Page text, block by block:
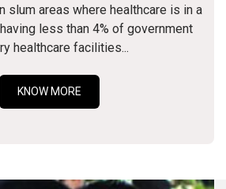
slum areas where healthcare is in a
less than 4% of government
healthcare facilities...
KNOW MORE